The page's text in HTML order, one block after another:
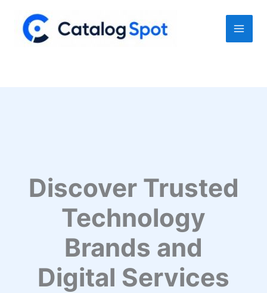
content
Discover Trusted
Technology
Brands and
Digital Services